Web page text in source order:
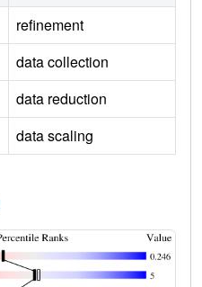
refinement
data collection
data reduction
data scaling